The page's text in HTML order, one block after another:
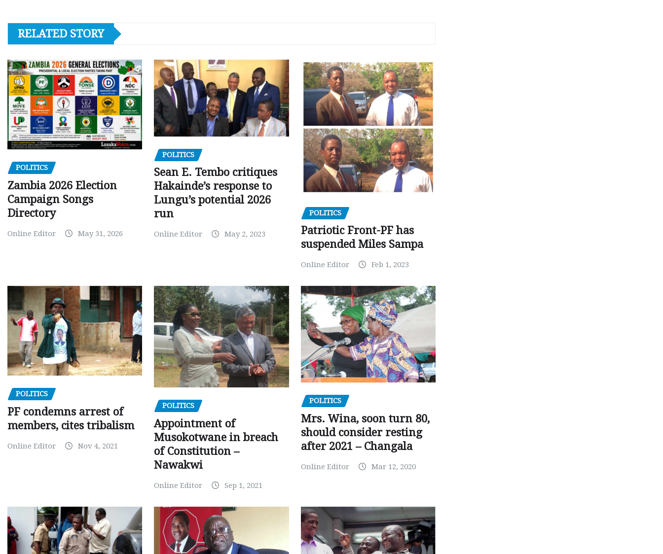
RELATED STORY
POLITICS
Zambia 2026 Election
Campaign Songs
Directory
Online Editor May 31, 2026
POLITICS
Sean E. Tembo critiques
Hakainde’s response to
Lungu’s potential 2026
run
Online Editor May 2, 2023
POLITICS
Patriotic Front-PF has
suspended Miles Sampa
Online Editor Feb 1, 2023
POLITICS
PF condemns arrest of
members, cites tribalism
Online Editor Nov 4, 2021
POLITICS
Appointment of
Musokotwane in breach
of Constitution –
Nawakwi
Online Editor Sep 1, 2021
POLITICS
Mrs. Wina, soon turn 80,
should consider resting
after 2021 – Changala
Online Editor Mar 12, 2020